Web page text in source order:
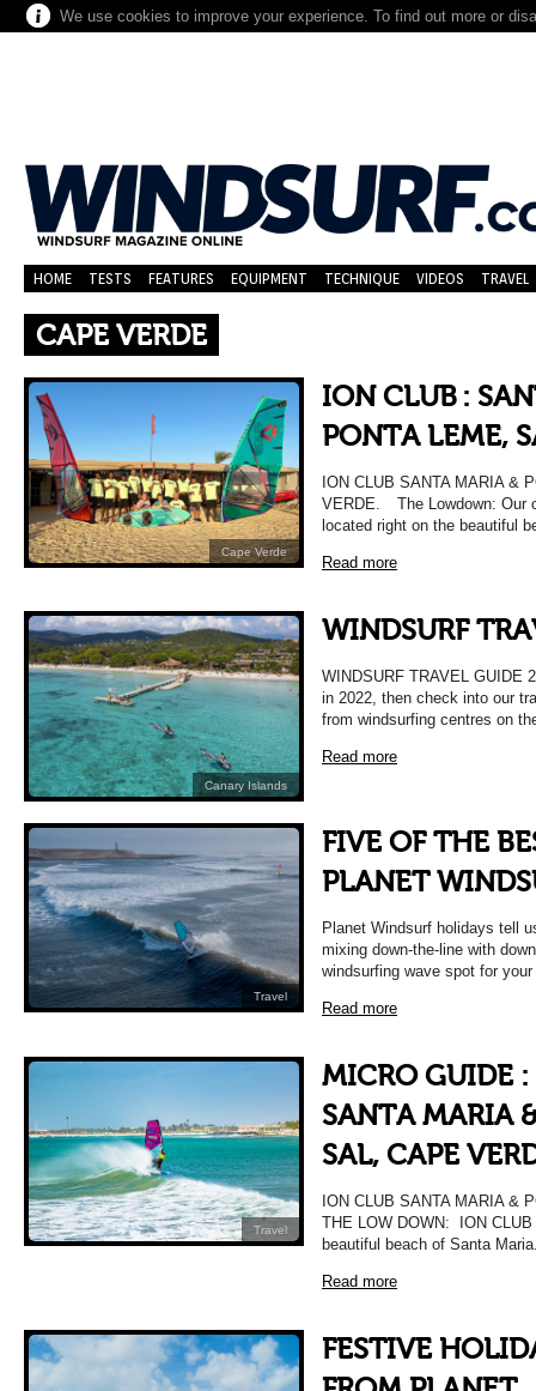
We use cookies to improve your experience. To find out more or
HOME TESTS FEATURES EQUIPMENT TECHNIQUE VIDEOS TRAVEL
CAPE VERDE
Cape Verde
ION CLUB :
PONTA LEME,
ION CLUB SANTA MARIA &
VERDE. The Lowdown: Our
located right on the beautiful
Read more
Canary Islands
WINDSURF
WINDSURF TRAVEL GUIDE
in 2022, then check into our
from windsurfing centres on
Read more
Travel
FIVE OF THE
PLANET
Planet Windsurf holidays tell
mixing down-the-line with
windsurfing wave spot for
Read more
Travel
MICRO GUIDE
SANTA MARIA
SAL, CAPE
ION CLUB SANTA MARIA &
THE LOW DOWN: ION
beautiful beach of Santa
Read more
FESTIVE